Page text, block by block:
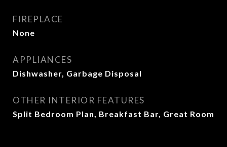
FIREPLACE
None
APPLIANCES
Dishwasher, Garbage Disposal
OTHER INTERIOR FEATURES
Split Bedroom Plan, Breakfast Bar, Great Room